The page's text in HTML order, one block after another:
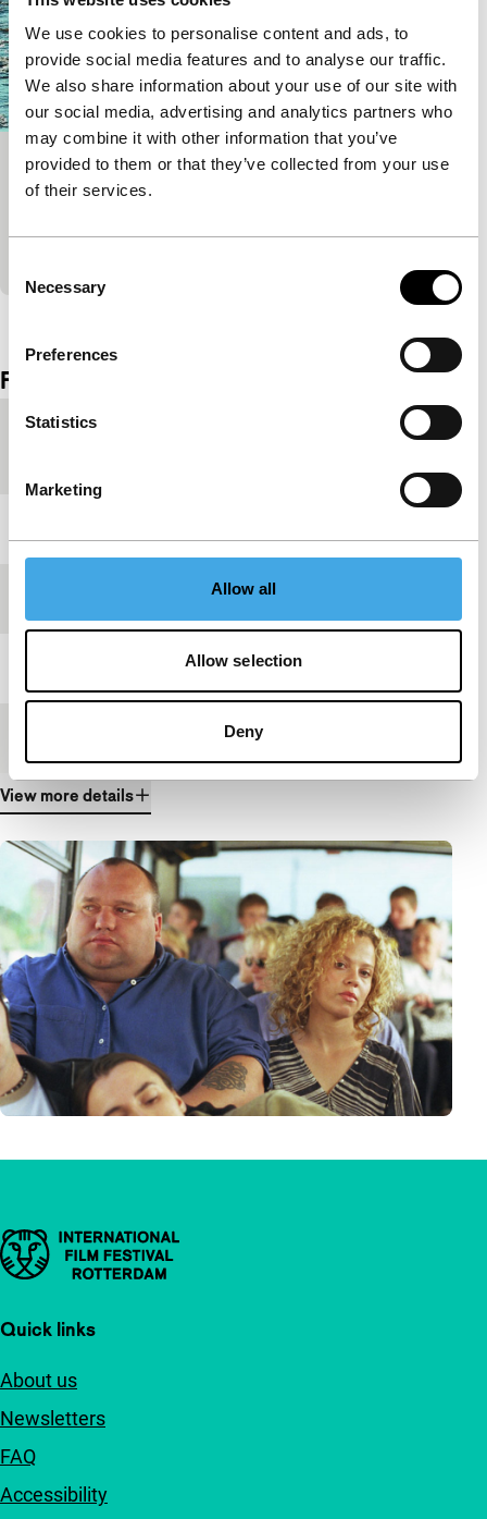
We use cookies to personalise content and ads, to
provide social media features and to analyse our traffic.
We also share information about your use of our site with
our social media, advertising and analytics partners who
may combine it with other information that you’ve
provided to them or that they’ve collected from your use
of their services.
Selection
Necessary
Preferences
Statistics
Marketing
Allow all
Allow selection
Deny
White on Blue
Film details
Country of
IFFR 2005
View more details
Important links
Quick links
About us
Newsletters
FAQ
Accessibility